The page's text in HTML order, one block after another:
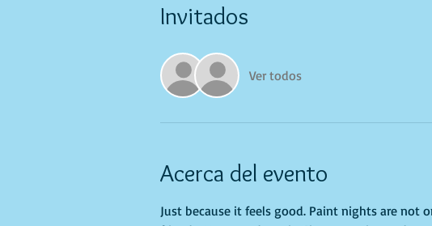
Invitados
Ver todos
Acerca del evento
Just because it feels good. Paint nights are not